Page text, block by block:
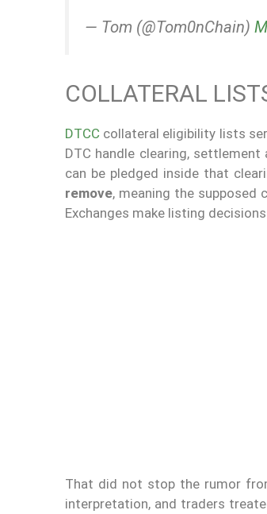
— Tom (@Tom0nChain)
COLLATERAL
DTCC collateral eligibility lists
DTC handle clearing,
can be pledged inside that
remove, meaning the supposed
Exchanges make listing
That did not stop the rumor
interpretation, and traders